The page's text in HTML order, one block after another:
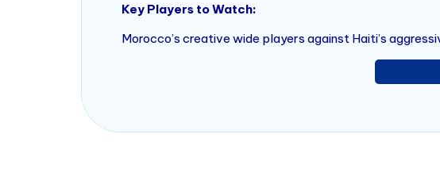
Key Players to Watch:
Morocco’s creative wide players against Haiti’s